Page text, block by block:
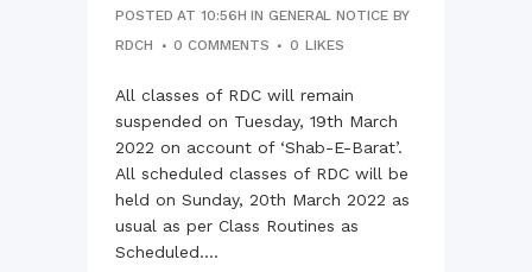
POSTED AT 10:56H INGENERAL NOTICE BY
RDCH
0 COMMENTS 0 LIKES
All classes of RDC will remain
suspended on Tuesday, 19th March
2022 on account of ‘Shab-E-Barat’.
All scheduled classes of RDC will be
held on Sunday, 20th March 2022 as
usual as per Class Routines as
Scheduled....